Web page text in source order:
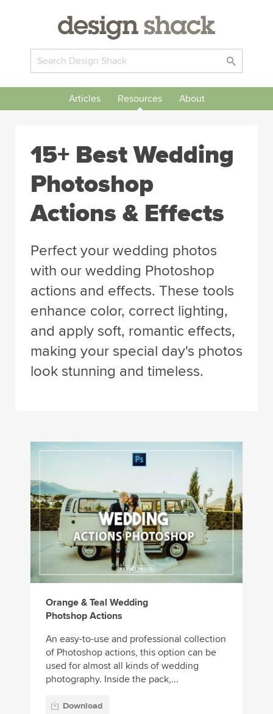
Articles Resources About
15+ Best Wedding
Photoshop
Actions & Effects
Perfect your wedding photos
with our wedding Photoshop
actions and effects. These tools
enhance color, correct lighting,
and apply soft, romantic effects,
making your special day's photos
look stunning and timeless.
Orange & Teal Wedding
Photshop Actions
An easy-to-use and professional collection
of Photoshop actions, this option can be
used for almost all kinds of wedding
photography. Inside the pack,...
Download